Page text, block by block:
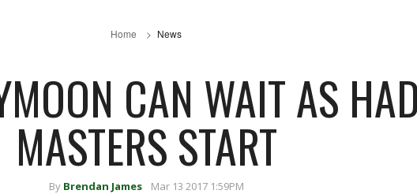
Home News
CAN WAIT AS
MASTERS START
By Brendan James Mar 13 2017 1:59PM